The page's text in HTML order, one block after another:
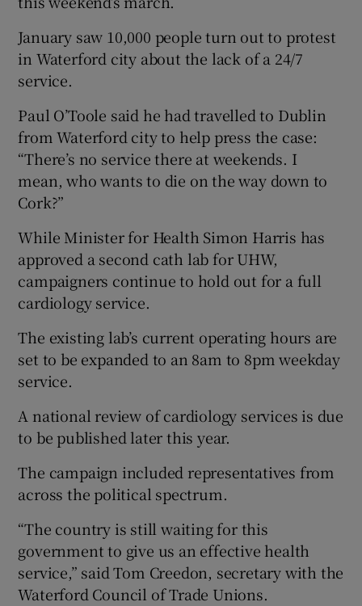
January saw 10,000 people turn out to protest
in Waterford city about the lack of a 24/7
service.
Paul O’Toole said he had travelled to Dublin
from Waterford city to help press the case:
“There’s no service there at weekends. I
mean, who wants to die on the way down to
Cork?”
While Minister for Health Simon Harris has
approved a second cath lab for UHW,
campaigners continue to hold out for a full
cardiology service.
The existing lab’s current operating hours are
set to be expanded to an 8am to 8pm weekday
service.
A national review of cardiology services is due
to be published later this year.
The campaign included representatives from
across the political spectrum.
“The country is still waiting for this
government to give us an effective health
service,” said Tom Creedon, secretary with the
Waterford Council of Trade Unions.